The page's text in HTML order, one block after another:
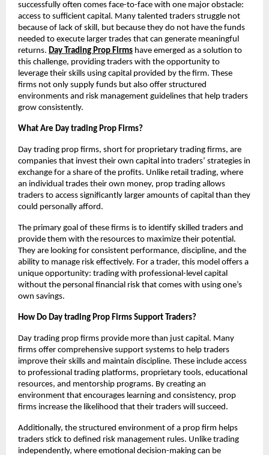
successfully often comes face-to-face with one major obstacle:
access to sufficient capital. Many talented traders struggle not
because of lack of skill, but because they do not have the funds
needed to execute larger trades that can generate meaningful
returns. Day Trading Prop Firms have emerged as a solution to
this challenge, providing traders with the opportunity to
leverage their skills using capital provided by the firm. These
firms not only supply funds but also offer structured
environments and risk management guidelines that help traders
grow consistently.
What Are Day trading Prop Firms?
Day trading prop firms, short for proprietary trading firms, are
companies that invest their own capital into traders’ strategies in
exchange for a share of the profits. Unlike retail trading, where
an individual trades their own money, prop trading allows
traders to access significantly larger amounts of capital than they
could personally afford.
The primary goal of these firms is to identify skilled traders and
provide them with the resources to maximize their potential.
They are looking for consistent performance, discipline, and the
ability to manage risk effectively. For a trader, this model offers a
unique opportunity: trading with professional-level capital
without the personal financial risk that comes with using one’s
own savings.
How Do Day trading Prop Firms Support Traders?
Day trading prop firms provide more than just capital. Many
firms offer comprehensive support systems to help traders
improve their skills and maintain discipline. These include access
to professional trading platforms, proprietary tools, educational
resources, and mentorship programs. By creating an
environment that encourages learning and consistency, prop
firms increase the likelihood that their traders will succeed.
Additionally, the structured environment of a prop firm helps
traders stick to defined risk management rules. Unlike trading
independently, where emotional decision-making can be